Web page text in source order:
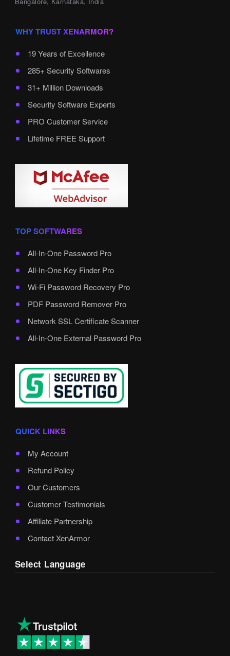
WHY TRUST XENARMOR?
19 Years of Excellence
285+ Security Softwares
31+ Million Downloads
Security Software Experts
PRO Customer Service
Lifetime FREE Support
TOP SOFTWARES
All-In-One Password Pro
All-In-One Key Finder Pro
Wi-Fi Password Recovery Pro
PDF Password Remover Pro
Network SSL Certificate Scanner
All-In-One External Password Pro
QUICK LINKS
My Account
Refund Policy
Our Customers
Customer Testimonials
Affiliate Partnership
Contact XenArmor
Select Language